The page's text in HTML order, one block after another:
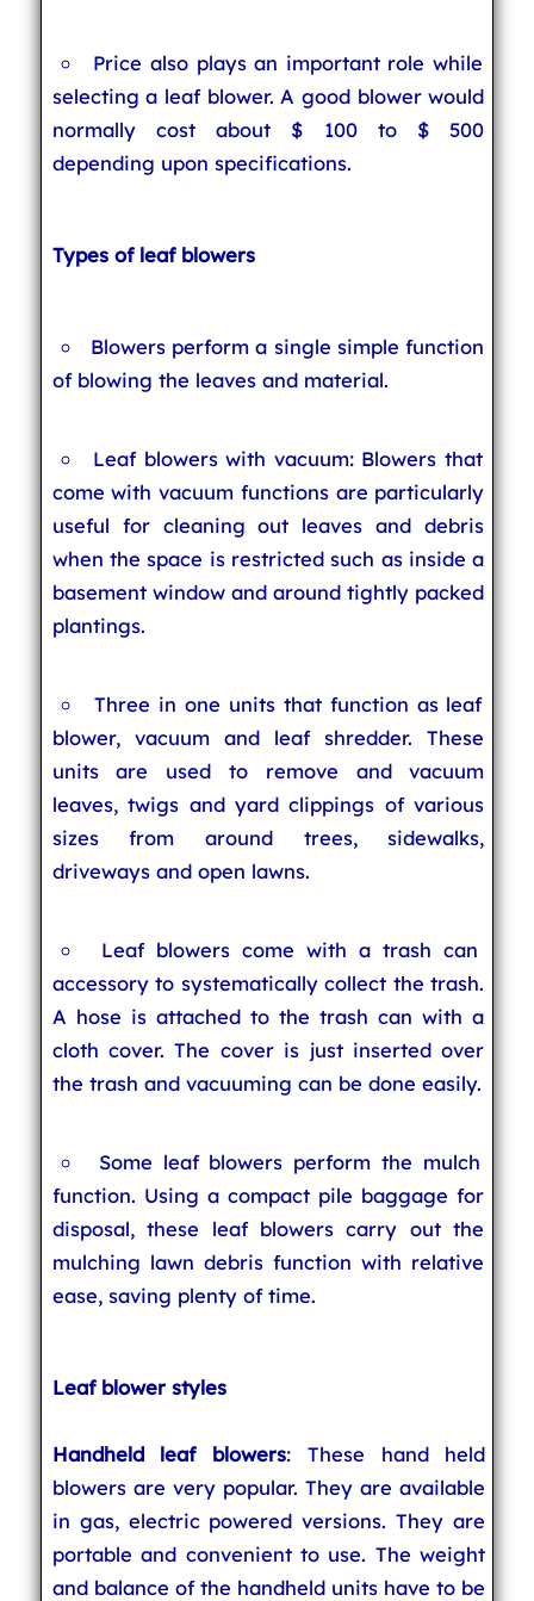
Price also plays an important role while
selecting a leaf blower. A good blower would
normally cost about $ 100 to $ 500
depending upon specifications.
Types of leaf blowers
Blowers perform a single simple function
of blowing the leaves and material.
Leaf blowers with vacuum: Blowers that
come with vacuum functions are particularly
useful for cleaning out leaves and debris
when the space is restricted such as inside a
basement window and around tightly packed
plantings.
Three in one units that function as leaf
blower, vacuum and leaf shredder. These
units are used to remove and vacuum
leaves, twigs and yard clippings of various
sizes from around trees, sidewalks,
driveways and open lawns.
Leaf blowers come with a trash can
accessory to systematically collect the trash.
A hose is attached to the trash can with a
cloth cover. The cover is just inserted over
the trash and vacuuming can be done easily.
Some leaf blowers perform the mulch
function. Using a compact pile baggage for
disposal, these leaf blowers carry out the
mulching lawn debris function with relative
ease, saving plenty of time.
Leaf blower styles
Handheld leaf blowers: These hand held
blowers are very popular. They are available
in gas, electric powered versions. They are
portable and convenient to use. The weight
and balance of the handheld units have to be